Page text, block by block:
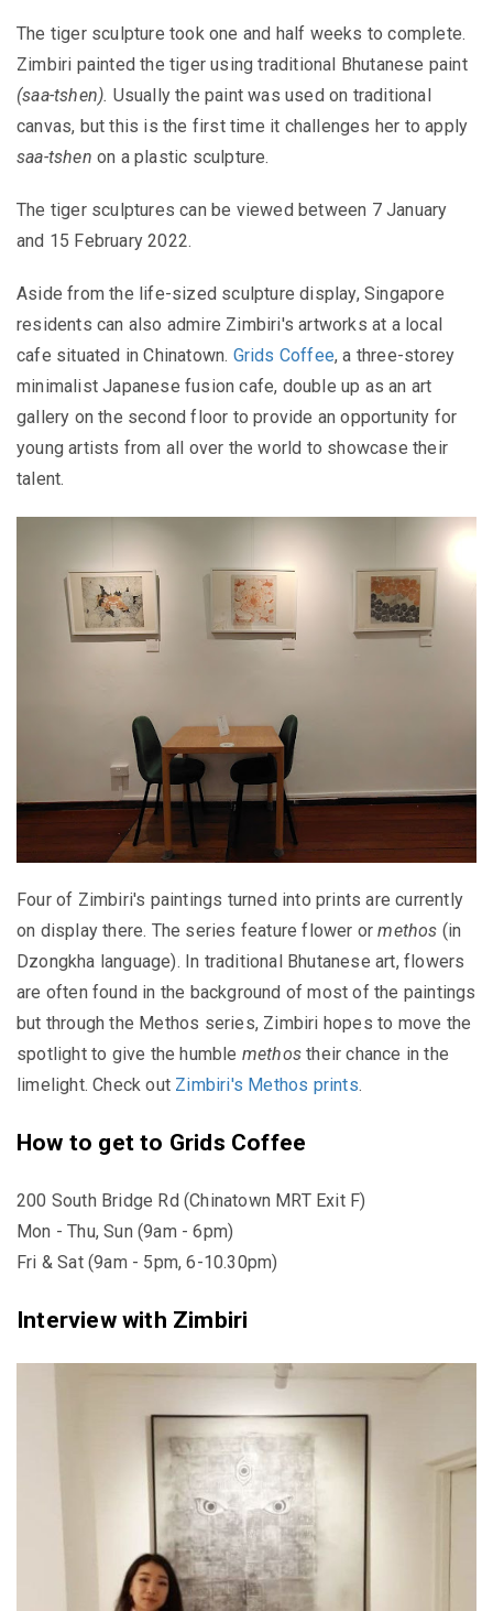
The tiger sculpture took one and half weeks to complete.
Zimbiri painted the tiger using traditional Bhutanese paint
(saa-tshen). Usually the paint was used on traditional
canvas, but this is the first time it challenges her to apply
saa-tshen on a plastic sculpture.
The tiger sculptures can be viewed between 7 January
and 15 February 2022.
Aside from the life-sized sculpture display, Singapore
residents can also admire Zimbiri's artworks at a local
cafe situated in Chinatown. Grids Coffee, a three-storey
minimalist Japanese fusion cafe, double up as an art
gallery on the second floor to provide an opportunity for
young artists from all over the world to showcase their
talent.
Four of Zimbiri's paintings turned into prints are currently
on display there. The series feature flower ormethos (in
Dzongkha language). In traditional Bhutanese art, flowers
are often found in the background of most of the paintings
but through the Methos series, Zimbiri hopes to move the
spotlight to give the humble methos their chance in the
limelight. Check out Zimbiri's Methos prints.
How to get to Grids Coffee
200 South Bridge Rd (Chinatown MRT Exit F)
Mon - Thu, Sun (9am - 6pm)
Fri & Sat (9am - 5pm, 6-10.30pm)
Interview with Zimbiri